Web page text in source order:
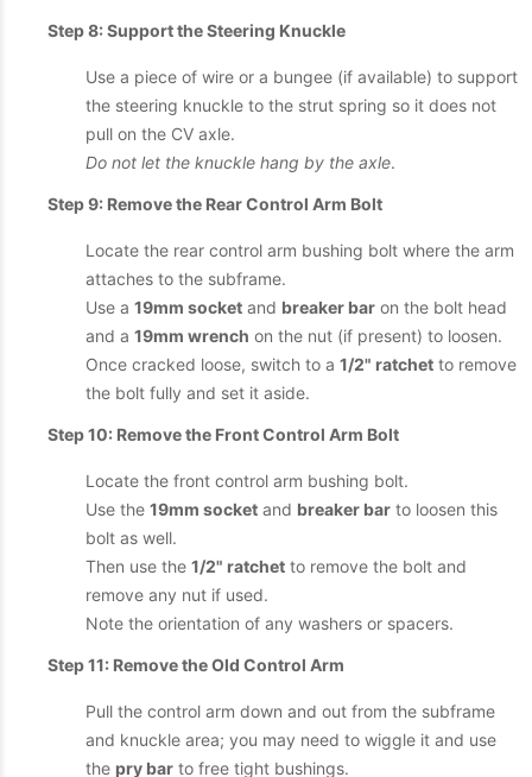
Step 8: Support the Steering Knuckle
Use a piece of wire or a bungee (if available) to support
the steering knuckle to the strut spring so it does not
pull on the CV axle.
Do not let the knuckle hang by the axle.
Step 9: Remove the Rear Control Arm Bolt
Locate the rear control arm bushing bolt where the arm
attaches to the subframe.
Use a 19mm socket and breaker bar on the bolt head
and a 19mm wrench on the nut (if present) to loosen.
Once cracked loose, switch to a 1/2" ratchet to remove
the bolt fully and set it aside.
Step 10: Remove the Front Control Arm Bolt
Locate the front control arm bushing bolt.
Use the 19mm socket and breaker bar to loosen this
bolt as well.
Then use the 1/2" ratchet to remove the bolt and
remove any nut if used.
Note the orientation of any washers or spacers.
Step 11: Remove the Old Control Arm
Pull the control arm down and out from the subframe
and knuckle area; you may need to wiggle it and use
the pry bar to free tight bushings.